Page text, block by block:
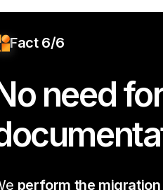
Fact 6/6
need
perform the migration